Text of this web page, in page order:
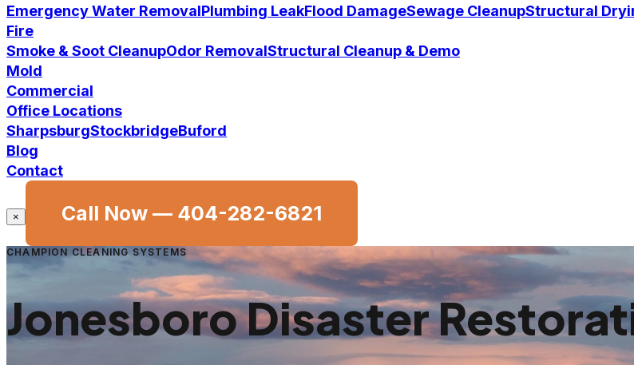
Emergency Water RemovalPlumbing LeakFlood DamageSewage CleanupStructural
Fire
Smoke & Soot CleanupOdor RemovalStructural Cleanup & Demo
Mold
Commercial
Office Locations
SharpsburgStockbridgeBuford
Blog
Contact
× Call Now — 404-282-6821
CHAMPION CLEANING SYSTEMS
JonesboroDisaster